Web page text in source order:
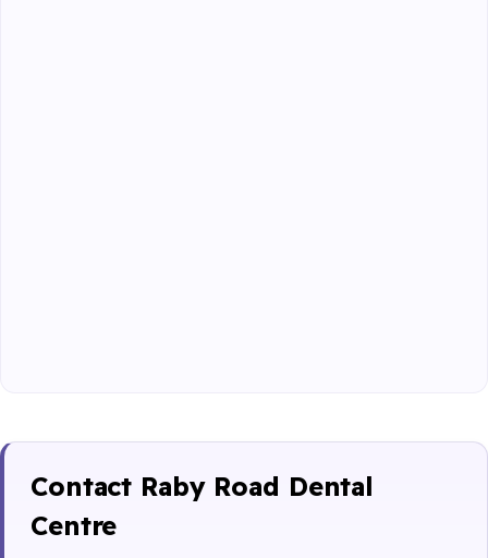
Contact Raby Road Dental
Centre